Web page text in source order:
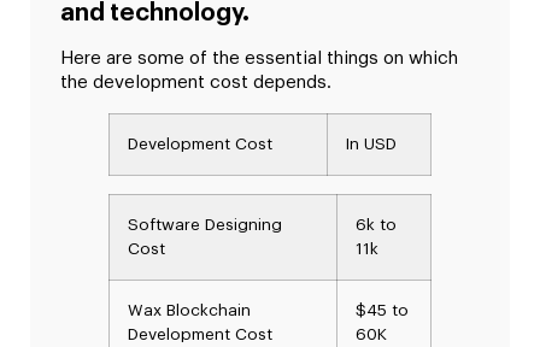
and technology.
Here are some of the essential things on which
the development cost depends.
Development Cost In USD
Software Designing
Cost
6k to
11k
Wax Blockchain
Development Cost
$45 to
60K